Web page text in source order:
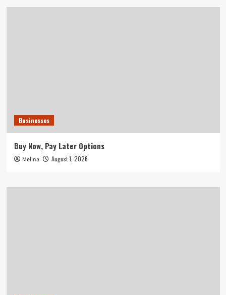
Businesses
Buy Now, Pay Later Options
Melina August 1, 2026